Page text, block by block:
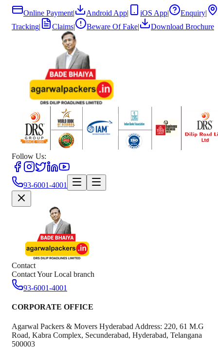
Online Payment| Android App| iOS App| Enquiry|
Tracking| Claims| Beware Of Fake| Download Brochure
Follow Us:
93-6001-4001
Contact
Contact Your Local branch
93-6001-4001
CORPORATE OFFICE
Agarwal Packers & Movers Hyderabad Address: 220, 61 M.G
Road, Kabra Complex, Secunderabad, Hyderabad, Telangana
500003